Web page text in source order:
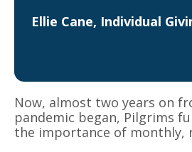
Ellie Cane, Individual
Now, almost two years on
pandemic began, Pilgrims
the importance of monthly,